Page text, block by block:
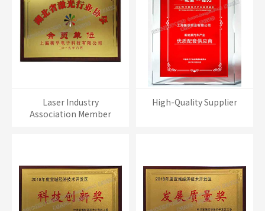
Laser Industry
Association Member
High-Quality Supplier